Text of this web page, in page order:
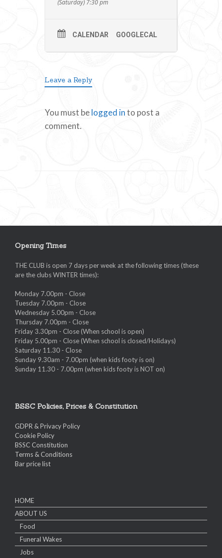
(Saturday) 7:30 pm
CALENDAR GOOGLECAL
Leave a Reply
You must belogged into post a
comment.
Opening Times
THE CLUB is open 7 days per week at the following times (these
are the clubs WINTER times):
Monday 7.00pm - Close
Tuesday 7.00pm - Close
Wednesday 5.00pm - Close
Thursday 7.00pm - Close
Friday 3.30pm - Close (When school is open)
Friday 5.00pm - Close (When school is closed/Holidays)
Saturday 11.30 - Close
Sunday 9.30am - 7.00pm (when kids footy is on)
Sunday 11.30 - 7.00pm (when kids footy is NOT on)
BSSC Policies, Prices & Constitution
GDPR & Privacy Policy
Cookie Policy
BSSC Constitution
Terms & Conditions
Bar price list
HOME
ABOUT US
Food
Funeral Wakes
Jobs